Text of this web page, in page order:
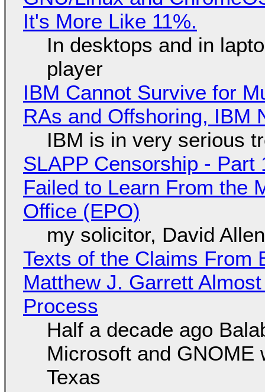
It's More Like 11%.
In desktops and in
player
IBM Cannot Survive for
RAs and Offshoring, IBM
IBM is in very serious
SLAPP Censorship -
Failed to Learn From the
Office (EPO)
my solicitor, David
Texts of the Claims From
Matthew J. Garrett
Process
Half a decade ago
Microsoft and GNOME
Texas